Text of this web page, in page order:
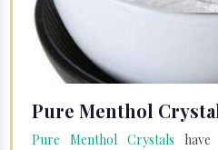
Pure Menthol
Pure Menthol Crystals